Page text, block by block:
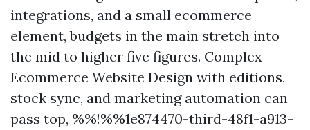
integrations, and a small ecommerce
element, budgets in the main stretch into
the mid to higher five figures. Complex
Ecommerce Website Design with editions,
stock sync, and marketing automation can
pass top, %%!%%1e874470-third-48f1-a913-